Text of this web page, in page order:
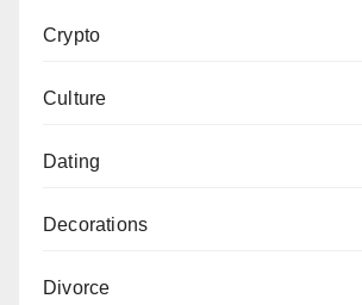
Crypto
Culture
Dating
Decorations
Divorce